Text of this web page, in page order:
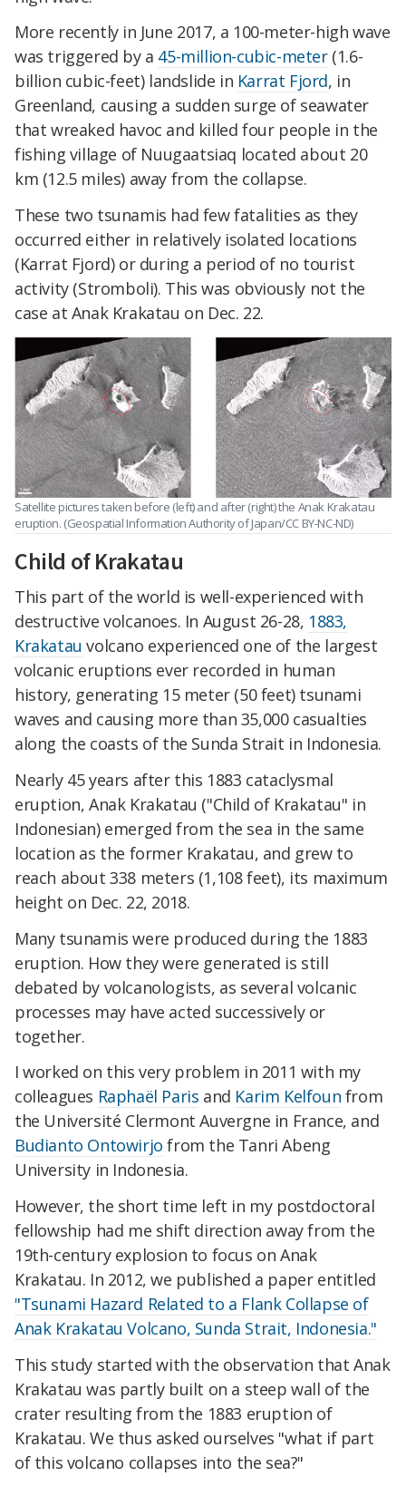
More recently in June 2017, a 100-meter-high wave
was triggered by a 45-million-cubic-meter(1.6-
billion cubic-feet) landslide in Karrat Fjord, in
Greenland, causing a sudden surge of seawater
that wreaked havoc and killed four people in the
fishing village of Nuugaatsiaq located about 20
km (12.5 miles) away from the collapse.
These two tsunamis had few fatalities as they
occurred either in relatively isolated locations
(Karrat Fjord) or during a period of no tourist
activity (Stromboli). This was obviously not the
case at Anak Krakatau on Dec. 22.
Satellite pictures taken before (left) and after (right) the Anak Krakatau
eruption. (Geospatial Information Authority of Japan/CC BY-NC-ND)
Child of Krakatau
This part of the world is well-experienced with
destructive volcanoes. In August 26-28, 1883,
Krakatau volcano experienced one of the largest
volcanic eruptions ever recorded in human
history, generating 15 meter (50 feet) tsunami
waves and causing more than 35,000 casualties
along the coasts of the Sunda Strait in Indonesia.
Nearly 45 years after this 1883 cataclysmal
eruption, Anak Krakatau ("Child of Krakatau" in
Indonesian) emerged from the sea in the same
location as the former Krakatau, and grew to
reach about 338 meters (1,108 feet), its maximum
height on Dec. 22, 2018.
Many tsunamis were produced during the 1883
eruption. How they were generated is still
debated by volcanologists, as several volcanic
processes may have acted successively or
together.
I worked on this very problem in 2011 with my
colleagues Raphaël Paris and Karim Kelfoun from
the Université Clermont Auvergne in France, and
Budianto Ontowirjo from the Tanri Abeng
University in Indonesia.
However, the short time left in my postdoctoral
fellowship had me shift direction away from the
19th-century explosion to focus on Anak
Krakatau. In 2012, we published a paper entitled
"Tsunami Hazard Related to a Flank Collapse of
Anak Krakatau Volcano, Sunda Strait, Indonesia."
This study started with the observation that Anak
Krakatau was partly built on a steep wall of the
crater resulting from the 1883 eruption of
Krakatau. We thus asked ourselves "what if part
of this volcano collapses into the sea?"